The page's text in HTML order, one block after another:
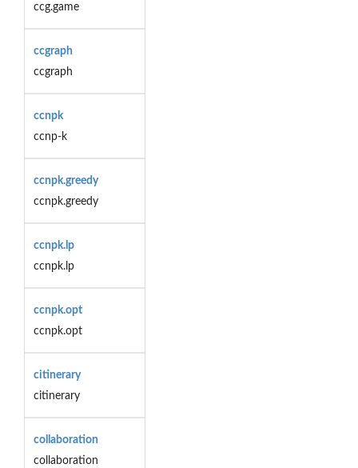
ccg.game
ccgraph
ccgraph
ccnpk
ccnp-k
ccnpk.greedy
ccnpk.greedy
ccnpk.lp
ccnpk.lp
ccnpk.opt
ccnpk.opt
citinerary
citinerary
collaboration
collaboration